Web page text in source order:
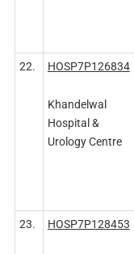
22. HOSP7P126834
Khandelwal
Hospital &
Urology Centre
23. HOSP7P128453